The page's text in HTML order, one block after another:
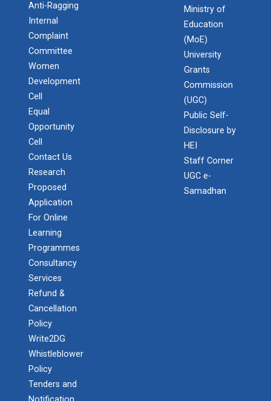
Anti-Ragging
Internal
Complaint
Committee
Women
Development
Cell
Equal
Opportunity
Cell
Contact Us
Research
Proposed
Application
For Online
Learning
Programmes
Consultancy
Services
Refund &
Cancellation
Policy
Write2DG
Whistleblower
Policy
Tenders and
Ministry of
Education
(MoE)
University
Grants
Commission
(UGC)
Public Self-
Disclosure by
HEI
Staff Corner
UGC e-
Samadhan